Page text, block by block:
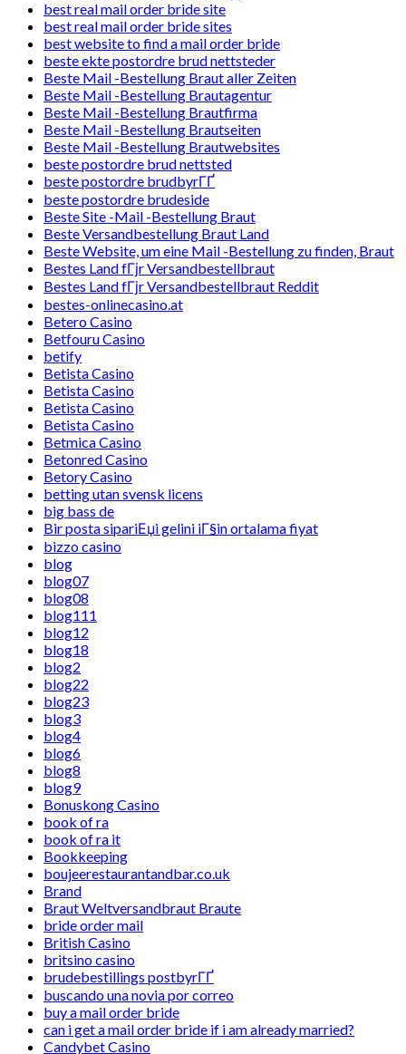
best real mail order bride site
best real mail order bride sites
best website to find a mail order bride
beste ekte postordre brud nettsteder
Beste Mail -Bestellung Braut aller Zeiten
Beste Mail -Bestellung Brautagentur
Beste Mail -Bestellung Brautfirma
Beste Mail -Bestellung Brautseiten
Beste Mail -Bestellung Brautwebsites
beste postordre brud nettsted
beste postordre brudbyrГҐ
beste postordre brudeside
Beste Site -Mail -Bestellung Braut
Beste Versandbestellung Braut Land
Beste Website, um eine Mail -Bestellung zu finden, Braut
Bestes Land fГјr Versandbestellbraut
Bestes Land fГјr Versandbestellbraut Reddit
bestes-onlinecasino.at
Betero Casino
Betfouru Casino
betify
Betista Casino
Betista Casino
Betista Casino
Betista Casino
Betmica Casino
Betonred Casino
Betory Casino
betting utan svensk licens
big bass de
Bir posta sipariЕџi gelini iГ§in ortalama fiyat
bizzo casino
blog
blog07
blog08
blog111
blog12
blog18
blog2
blog22
blog23
blog3
blog4
blog6
blog8
blog9
Bonuskong Casino
book of ra
book of ra it
Bookkeeping
boujeerestaurantandbar.co.uk
Brand
Braut Weltversandbraut Braute
bride order mail
British Casino
britsino casino
brudebestillings postbyrГҐ
buscando una novia por correo
buy a mail order bride
can i get a mail order bride if i am already married?
Candybet Casino